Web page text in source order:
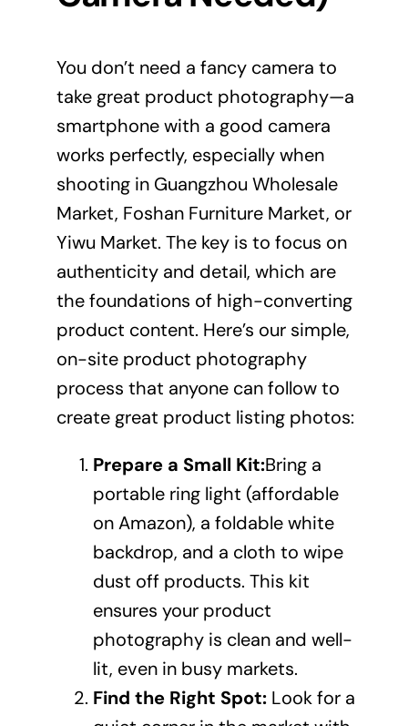
You don’t need a fancy camera to
take great product photography—a
smartphone with a good camera
works perfectly, especially when
shooting in Guangzhou Wholesale
Market, Foshan Furniture Market, or
Yiwu Market. The key is to focus on
authenticity and detail, which are
the foundations of high-converting
product content. Here’s our simple,
on-site product photography
process that anyone can follow to
create great product listing photos:
Prepare a Small Kit:Bring a
portable ring light (affordable
on Amazon), a foldable white
backdrop, and a cloth to wipe
dust off products. This kit
ensures your product
photography is clean and well-
lit, even in busy markets.
Find the Right Spot: Look for a